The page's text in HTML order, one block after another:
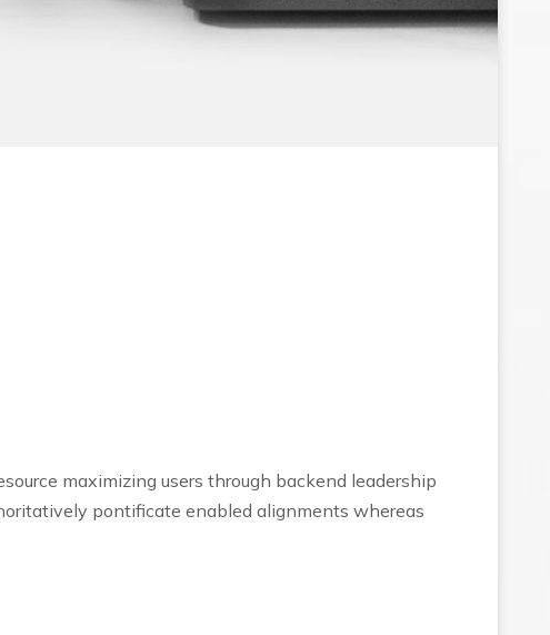
maximizing users through backend leadership
pontificate enabled alignments whereas